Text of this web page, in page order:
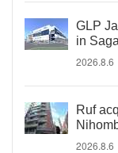
GLP
in
2026.8.6
Ruf
2026.8.6